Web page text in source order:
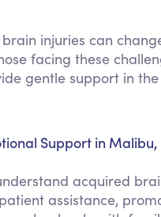
injuries can
facing these
gentle support in
Support in Malibu,
acquired
assistance,